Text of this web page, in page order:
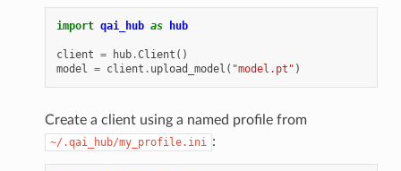
import qai_hub as hub
client = hub.Client ()
model = client . upload_model ( "model.pt" )
Create a client using a named profile from
~/.qai_hub/my_profile.ini :